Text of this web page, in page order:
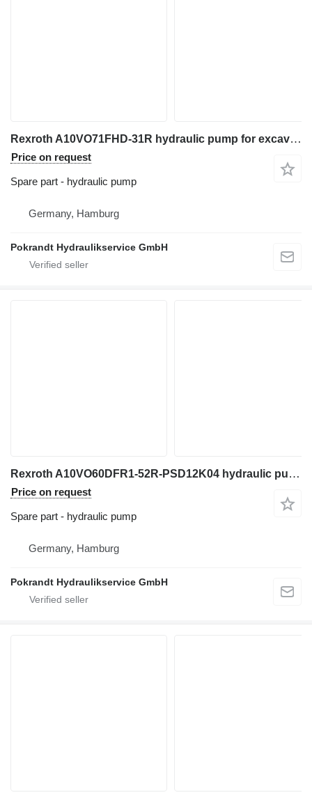
Rexroth A10VO71FHD-31R hydraulic pump for excavator
Price on request
Spare part - hydraulic pump
Germany, Hamburg
Pokrandt Hydraulikservice GmbH
Rexroth A10VO60DFR1-52R-PSD12K04 hydraulic pump for excavator
Price on request
Spare part - hydraulic pump
Germany, Hamburg
Pokrandt Hydraulikservice GmbH